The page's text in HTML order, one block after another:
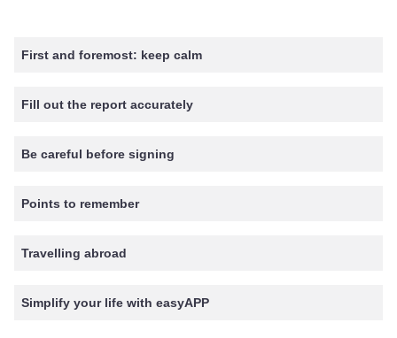
First and foremost: keep calm
Fill out the report accurately
Be careful before signing
Points to remember
Travelling abroad
Simplify your life with easyAPP